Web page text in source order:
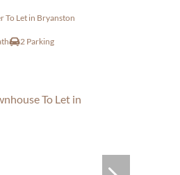
To Let in Bryanston
2 Parking